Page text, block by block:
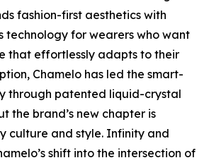
fashion-first aesthetics with
technology for wearers who want
that effortlessly adapts to their
Chamelo has led the smart-
through patented liquid-crystal
the brand’s new chapter is
culture and style. Infinity and
shift into the intersection of